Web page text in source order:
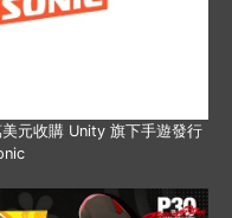
元收購 Unity 旗下手遊發行